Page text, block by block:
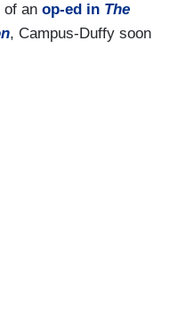
of an op-ed in The
, Campus-Duffy soon